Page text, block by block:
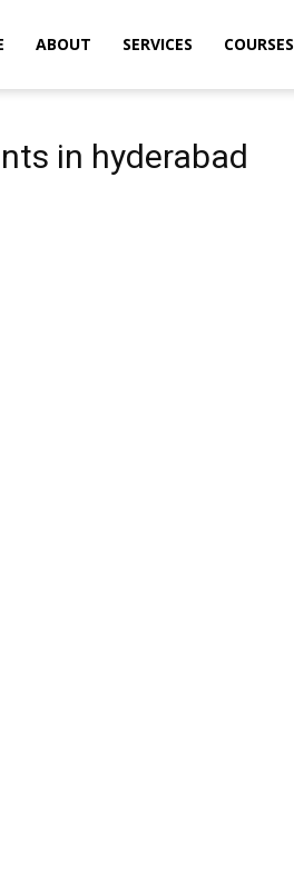
ABOUT SERVICES COURSES
in hyderabad